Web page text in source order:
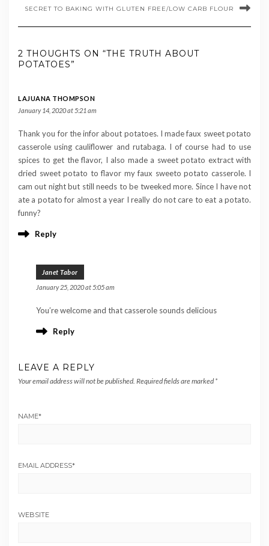
SECRET TO BAKING WITH GLUTEN FREE/LOW CARB FLOUR
2 THOUGHTS ON “THE TRUTH ABOUT
POTATOES”
LAJUANA THOMPSON
January 14, 2020 at 5:21 am
Thank you for the infor about potatoes. I made faux sweet potato
casserole using cauliflower and rutabaga. I of course had to use
spices to get the flavor, I also made a sweet potato extract with
dried sweet potato to flavor my faux sweeto potato casserole. I
cam out night but still needs to be tweeked more. Since I have not
ate a potato for almost a year I really do not care to eat a potato.
funny?
Reply
Janet Tabor
January 25, 2020 at 5:05 am
You’re welcome and that casserole sounds delicious
Reply
LEAVE A REPLY
Your email address will not be published. Required fields are marked *
NAME*
EMAIL ADDRESS*
WEBSITE